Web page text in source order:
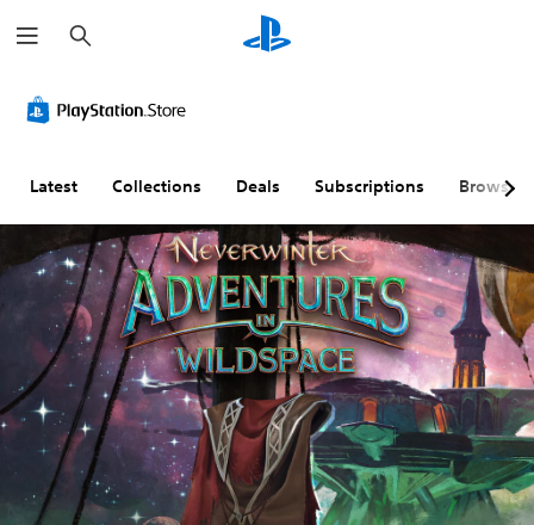
e
a
h
Latest Collections Deals Subscriptions Browse